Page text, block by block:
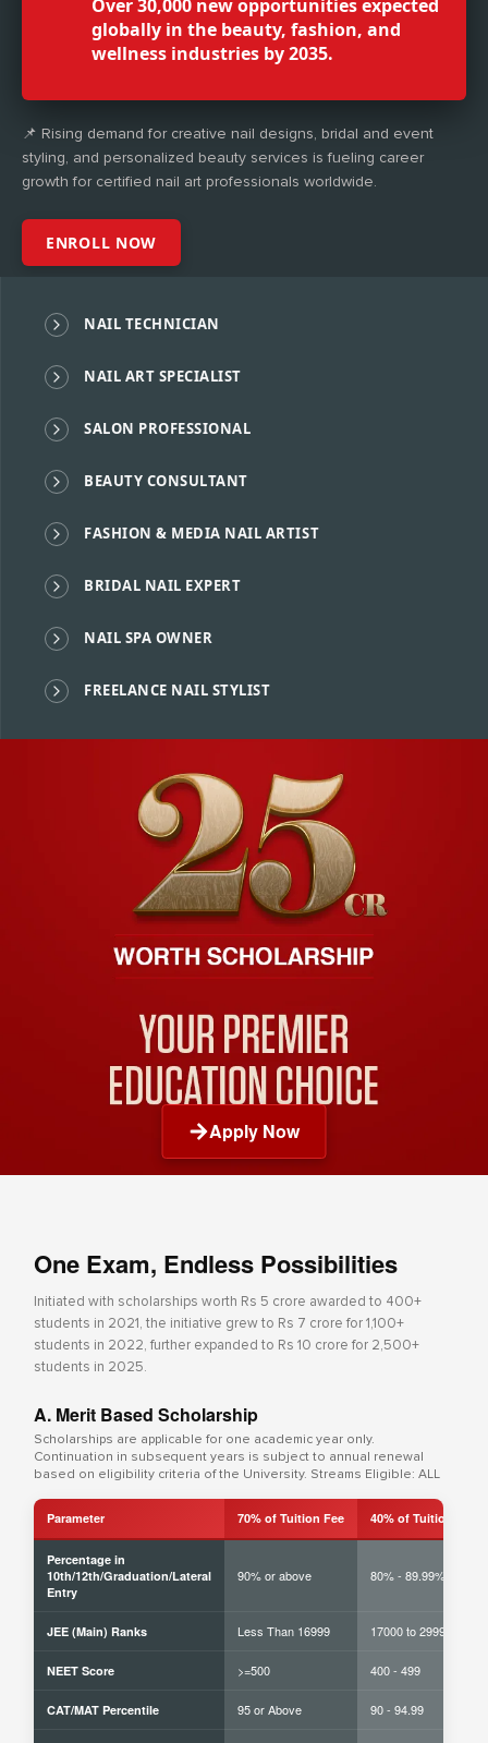
Over 30,000 new opportunities expected
globally in the beauty, fashion, and
wellness industries by 2035.
📌 Rising demand for creative nail designs, bridal and event
styling, and personalized beauty services is fueling career
growth for certified nail art professionals worldwide.
ENROLL NOW
NAIL TECHNICIAN
NAIL ART SPECIALIST
SALON PROFESSIONAL
BEAUTY CONSULTANT
FASHION & MEDIA NAIL ARTIST
BRIDAL NAIL EXPERT
NAIL SPA OWNER
FREELANCE NAIL STYLIST
Apply Now
One Exam, Endless Possibilities
Initiated with scholarships worth Rs 5 crore awarded to 400+
students in 2021, the initiative grew to Rs 7 crore for 1,100+
students in 2022, further expanded to Rs 10 crore for 2,500+
students in 2025.
A. Merit Based Scholarship
Scholarships are applicable for one academic year only.
Continuation in subsequent years is subject to annual renewal
based on eligibility criteria of the University. Streams Eligible: ALL
Parameter 70% of Tuition Fee 40% of Tuition Fee
Percentage in
10th/12th/Graduation/Lateral
Entry
90% or above 80% - 89.99%
JEE (Main) Ranks Less Than 16999 17000 to 29999
NEET Score >=500 400 - 499
CAT/MAT Percentile 95 or Above 90 - 94.99